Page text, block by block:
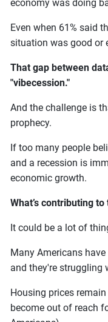
economy was doing
Even when 61% said
situation was good or
That gap between
"vibecession."
And the challenge is
prophecy.
If too many people
and a recession is
economic growth.
What’s contributing
It could be a lot of
Many Americans
and they're struggling
Housing prices
become out of reach